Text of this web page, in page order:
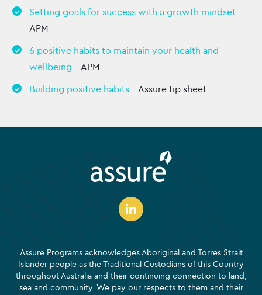
Setting goals for success with a growth mindset –
APM
6 positive habits to maintain your health and
wellbeing – APM
Building positive habits – Assure tip sheet
Assure Programs acknowledges Aboriginal and Torres Strait
Islander people as the Traditional Custodians of this Country
throughout Australia and their continuing connection to land,
sea and community. We pay our respects to them and their